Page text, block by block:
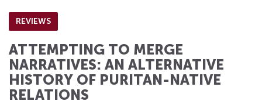
REVIEWS
ATTEMPTING TO MERGE
NARRATIVES: AN ALTERNATIVE
HISTORY OF PURITAN-NATIVE
RELATIONS